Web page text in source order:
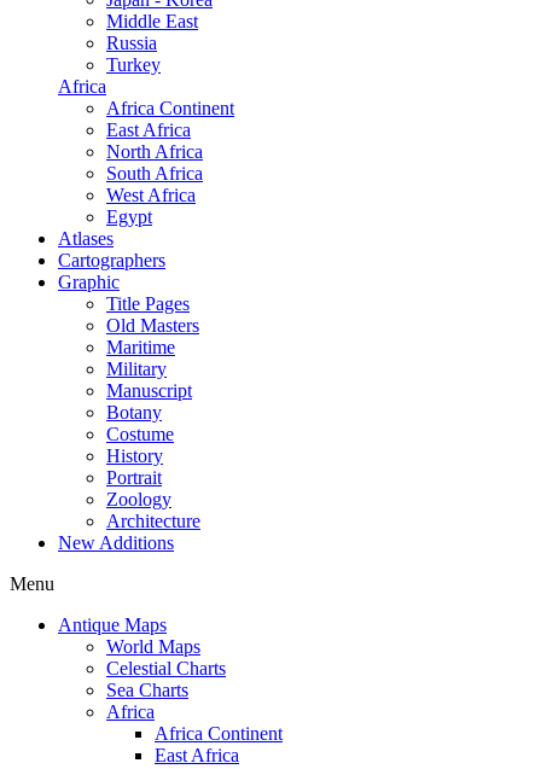
Middle East
Russia
Turkey
Africa
Africa Continent
East Africa
North Africa
South Africa
West Africa
Egypt
Atlases
Cartographers
Graphic
Title Pages
Old Masters
Maritime
Military
Manuscript
Botany
Costume
History
Portrait
Zoology
Architecture
New Additions
Menu
Antique Maps
World Maps
Celestial Charts
Sea Charts
Africa
Africa Continent
East Africa